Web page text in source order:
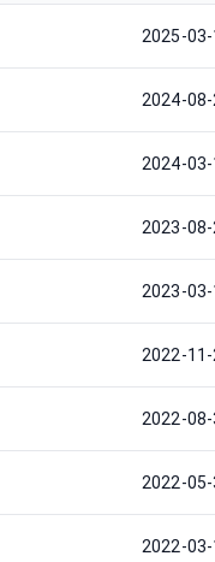
2025-03-
2024-08-
2024-03-
2023-08-
2023-03-
2022-11-
2022-08-
2022-05-
2022-03-